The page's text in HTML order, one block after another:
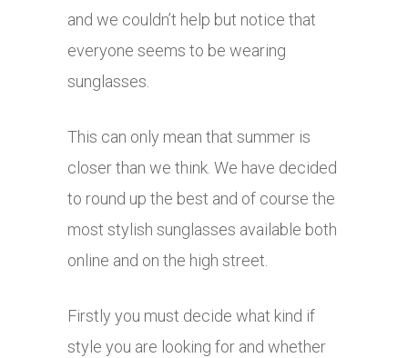
and we couldn’t help but notice that
everyone seems to be wearing
sunglasses.
This can only mean that summer is
closer than we think. We have decided
to round up the best and of course the
most stylish sunglasses available both
online and on the high street.
Firstly you must decide what kind if
style you are looking for and whether